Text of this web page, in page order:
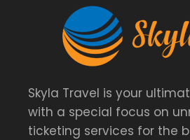
Skyla Travel is your
with a special focus on
ticketing services for the